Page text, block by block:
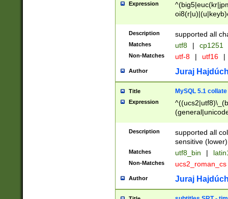
Expression
Description supported all
Matches utf8 | cp1251
Non-Matches utf-8 | utf16 |
Author Juraj
Title MySQL 5.1 collate
Expression
Description
supported all
sensitive (lower)
Matches utf8_bin |
Non-Matches ucs2_roman_cs
Author Juraj